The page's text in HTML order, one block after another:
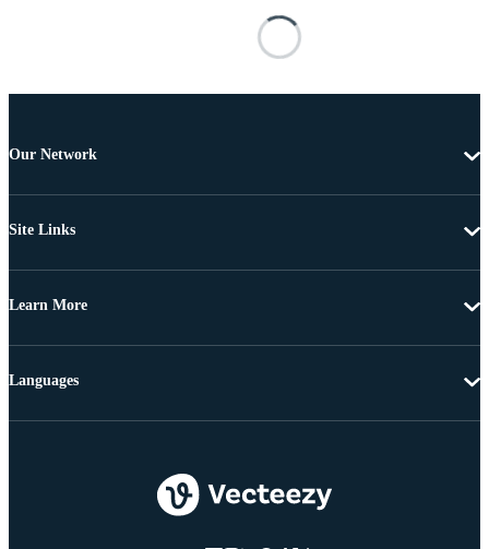
Our Network
Site Links
Learn More
Languages